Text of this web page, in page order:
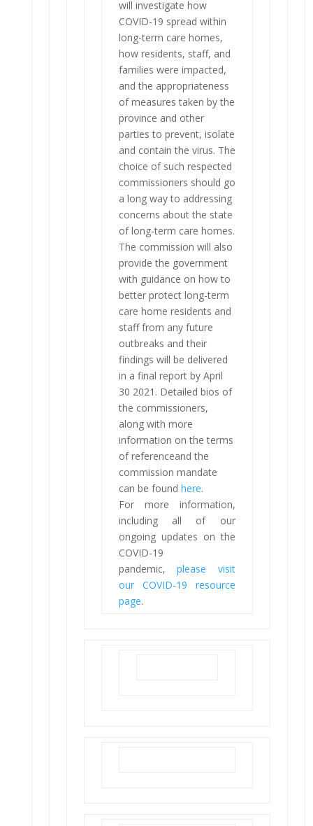
will investigate how
COVID-19 spread within
long-term care homes,
how residents, staff, and
families were impacted,
and the appropriateness
of measures taken by the
province and other
parties to prevent, isolate
and contain the virus. The
choice of such respected
commissioners should go
a long way to addressing
concerns about the state
of long-term care homes.
The commission will also
provide the government
with guidance on how to
better protect long-term
care home residents and
staff from any future
outbreaks and their
findings will be delivered
in a final report by April
30 2021. Detailed bios of
the commissioners,
along with more
information on the terms
of referenceand the
commission mandate
can be found here.
For more information,
including all of our
ongoing updates on the
COVID-19
pandemic,please visit
our COVID-19 resource
page.